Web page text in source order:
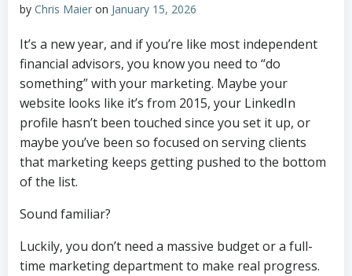
by Chris Maier on January 15, 2026
It’s a new year, and if you’re like most independent
financial advisors, you know you need to “do
something” with your marketing. Maybe your
website looks like it’s from 2015, your LinkedIn
profile hasn’t been touched since you set it up, or
maybe you’ve been so focused on serving clients
that marketing keeps getting pushed to the bottom
of the list.
Sound familiar?
Luckily, you don’t need a massive budget or a full-
time marketing department to make real progress.